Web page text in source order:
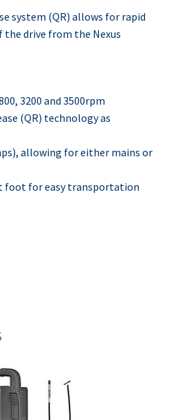
system (QR) allows for rapid
drive from the Nexus
3200 and 3500rpm
(QR) technology as
allowing for either mains or
foot for easy transportation